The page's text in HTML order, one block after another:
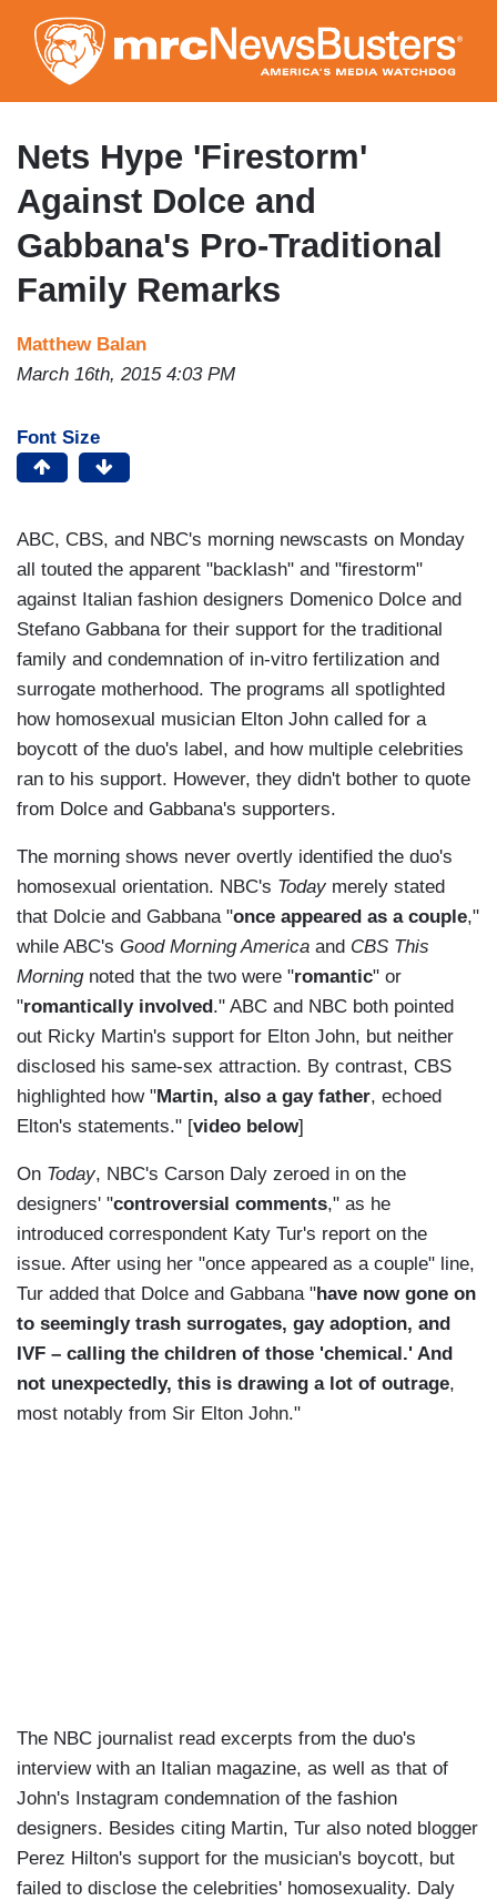
to
main
content
Nets Hype 'Firestorm'
Against Dolce and
Gabbana's Pro-Traditional
Family Remarks
Matthew Balan
March 16th, 2015 4:03 PM
Font Size
ABC, CBS, and NBC's morning newscasts on Monday
all touted the apparent "backlash" and "firestorm"
against Italian fashion designers Domenico Dolce and
Stefano Gabbana for their support for the traditional
family and condemnation of in-vitro fertilization and
surrogate motherhood. The programs all spotlighted
how homosexual musician Elton John called for a
boycott of the duo's label, and how multiple celebrities
ran to his support. However, they didn't bother to quote
from Dolce and Gabbana's supporters.
The morning shows never overtly identified the duo's
homosexual orientation. NBC's Todaymerely stated
that Dolcie and Gabbana "once appeared as a couple,"
while ABC's Good Morning America and CBS This
Morningnoted that the two were "romantic" or
"romantically involved ." ABC and NBC both pointed
out Ricky Martin's support for Elton John, but neither
disclosed his same-sex attraction. By contrast, CBS
highlighted how "Martin, also a gay father, echoed
Elton's statements." [video below]
On Today, NBC's Carson Daly zeroed in on the
designers' "controversial comments," as he
introduced correspondent Katy Tur's report on the
issue. After using her "once appeared as a couple" line,
Tur added that Dolce and Gabbana "have now gone on
to seemingly trash surrogates, gay adoption, and
IVF – calling the children of those 'chemical.' And
not unexpectedly, this is drawing a lot of outrage,
most notably from Sir Elton John."
The NBC journalist read excerpts from the duo's
interview with an Italian magazine, as well as that of
John's Instagram condemnation of the fashion
designers. Besides citing Martin, Tur also noted blogger
Perez Hilton's support for the musician's boycott, but
failed to disclose the celebrities' homosexuality. Daly